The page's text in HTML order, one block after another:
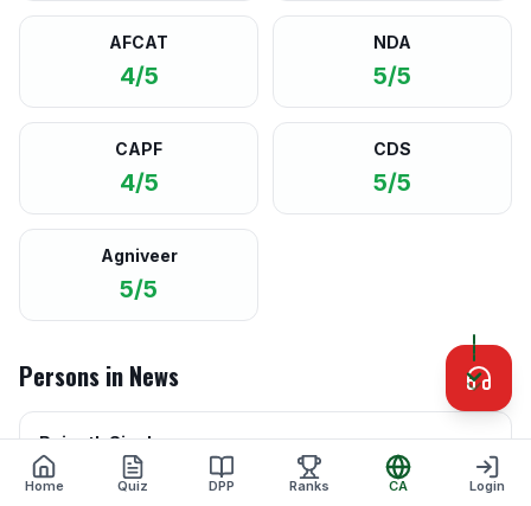
AFCAT
4/5
NDA
5/5
CAPF
4/5
CDS
5/5
Agniveer
5/5
Persons in News
Rajnath Singh
Minister of Defence · Govt of India
Leading the initiative for enhancing indigenous defence
Home Quiz DPP Ranks CA Login